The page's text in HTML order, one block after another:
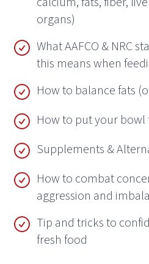
organs)
What AAFCO & NRC
this means when
How to balance fats
How to put your
Supplements &
How to combat
aggression and
Tip and tricks to
fresh food